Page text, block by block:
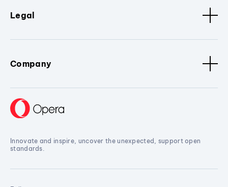
Legal
Company
Innovate and inspire, uncover the unexpected, support open
standards.